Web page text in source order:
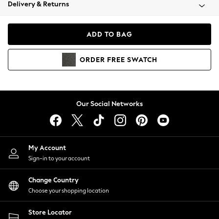
Coats & Jackets
Hoodies & Sweatshirts
Lingerie
Nightwear
Shirts & Blouses
Shorts
Skirts
Suits & Tailoring
Sportswear
Swimwear
Delivery & Returns
ADD TO BAG
ORDER FREE SWATCH
Our Social Networks
My Account
Sign-in to your account
Change Country
Choose your shopping location
Store Locator